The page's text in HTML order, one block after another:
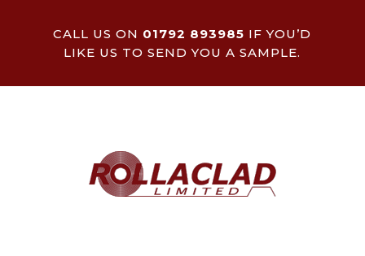
CALL US ON 01792 893985 IF YOU’D
LIKE US TO SEND YOU A SAMPLE.